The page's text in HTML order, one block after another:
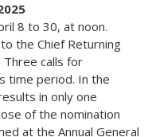
8 to 30, at noon.
the Chief Returning
Three calls for
time period. In the
in only one
of the nomination
at the Annual General